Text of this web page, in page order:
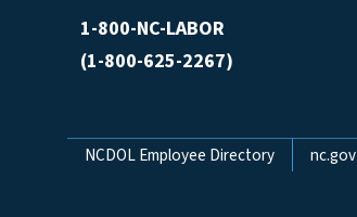
1-800-NC-LABOR
(1-800-625-2267)
Network Menu
NCDOL Employee Directory nc.gov